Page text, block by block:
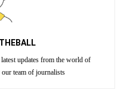
updates from the world of
team of journalists